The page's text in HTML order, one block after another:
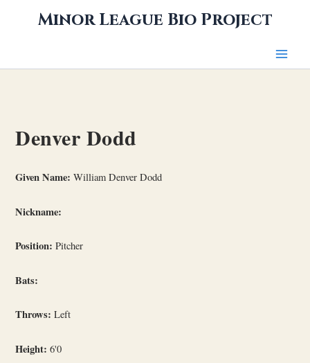
Minor League Bio Project
Denver Dodd
Given Name: William Denver Dodd
Nickname:
Position: Pitcher
Bats:
Throws: Left
Height: 6'0